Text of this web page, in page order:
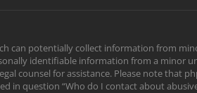
can potentially collect information from
identifiable information from a minor
counsel for assistance. Please note that
in question “Who do I contact about